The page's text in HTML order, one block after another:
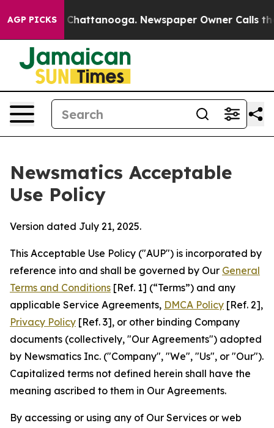
AGP PICKS
in Chattanooga. Newspaper Owner Calls the
Newsmatics Acceptable
Use Policy
Version dated July 21, 2025.
This Acceptable Use Policy ("AUP") is incorporated by
reference into and shall be governed by Our General
Terms and Conditions [Ref. 1] (“Terms”) and any
applicable Service Agreements, DMCA Policy [Ref. 2],
Privacy Policy [Ref. 3], or other binding Company
documents (collectively, "Our Agreements") adopted
by Newsmatics Inc. ("Company", "We", "Us", or "Our").
Capitalized terms not defined herein shall have the
meaning ascribed to them in Our Agreements.
By accessing or using any of Our Services or web